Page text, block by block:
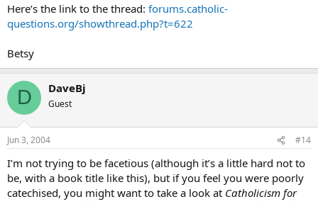
Here’s the link to the thread: forums.catholic-
questions.org/showthread.php?t=622
Betsy
D DaveBj
Guest
Jun 3, 2004 #14
I’m not trying to be facetious (although it’s a little hard not to
be, with a book title like this), but if you feel you were poorly
catechised, you might want to take a look at Catholicism for